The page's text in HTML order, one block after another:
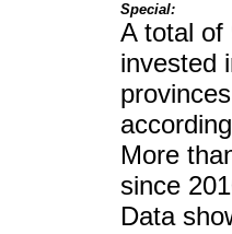
Special:
A total of
invested
More
since
Data